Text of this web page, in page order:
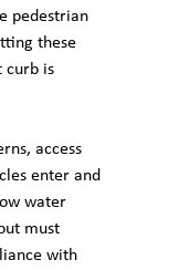
pedestrian
these
curb is
access
enter and
water
must
with